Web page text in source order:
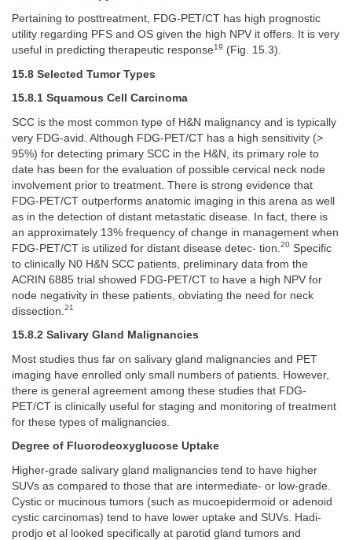
Pertaining to posttreatment, FDG-PET/CT has high prognostic
utility regarding PFS and OS given the high NPV it offers. It is very
useful in predicting therapeutic response19 (Fig. 15.3).
15.8 Selected Tumor Types
15.8.1 Squamous Cell Carcinoma
SCC is the most common type of H&N malignancy and is typically
very FDG-avid. Although FDG-PET/CT has a high sensitivity (>
95%) for detecting primary SCC in the H&N, its primary role to
date has been for the evaluation of possible cervical neck node
involvement prior to treatment. There is strong evidence that
FDG-PET/CT outperforms anatomic imaging in this arena as well
as in the detection of distant metastatic disease. In fact, there is
an approximately 13% frequency of change in management when
FDG-PET/CT is utilized for distant disease detec- tion. 20 Specific
to clinically N0 H&N SCC patients, preliminary data from the
ACRIN 6885 trial showed FDG-PET/CT to have a high NPV for
node negativity in these patients, obviating the need for neck
dissection. 21
15.8.2 Salivary Gland Malignancies
Most studies thus far on salivary gland malignancies and PET
imaging have enrolled only small numbers of patients. However,
there is general agreement among these studies that FDG-
PET/CT is clinically useful for staging and monitoring of treatment
for these types of malignancies.
Degree of Fluorodeoxyglucose Uptake
Higher-grade salivary gland malignancies tend to have higher
SUVs as compared to those that are intermediate- or low-grade.
Cystic or mucinous tumors (such as mucoepidermoid or adenoid
cystic carcinomas) tend to have lower uptake and SUVs. Hadi-
prodjo et al looked specifically at parotid gland tumors and